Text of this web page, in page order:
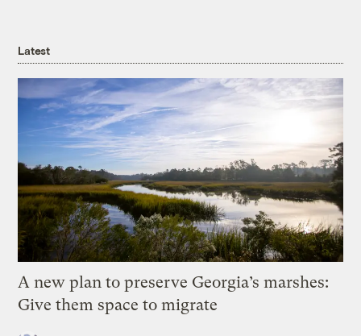
Latest
A new plan to preserve Georgia’s marshes:
Give them space to migrate